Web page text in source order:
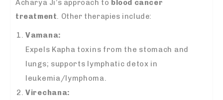
Acharya Ji’s approach to blood cancer
treatment. Other therapies include:
Vamana:
Expels Kapha toxins from the stomach and
lungs; supports lymphatic detox in
leukemia/lymphoma.
Virechana: